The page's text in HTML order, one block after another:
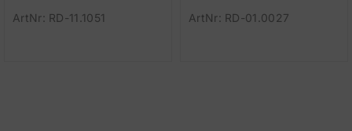
ArtNr: RD-11.1051 ArtNr: RD-01.0027